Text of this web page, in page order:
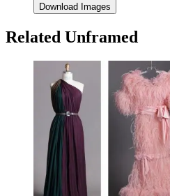
Download Images
Related Unframed